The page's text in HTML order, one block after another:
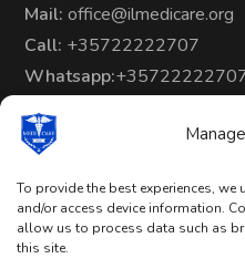
To provide the best experiences,
and/or access device information.
allow us to process data such as
this site.
Mail: office@ilmedicare.org
Call: +35722222707
Whatsapp:
Copyright © 2024-25 | All